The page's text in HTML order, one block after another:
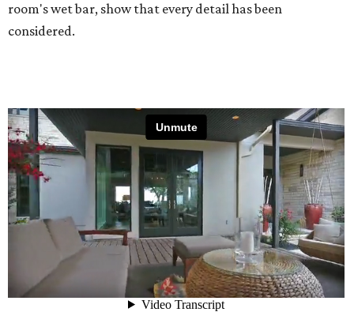
room's wet bar, show that every detail has been
considered.